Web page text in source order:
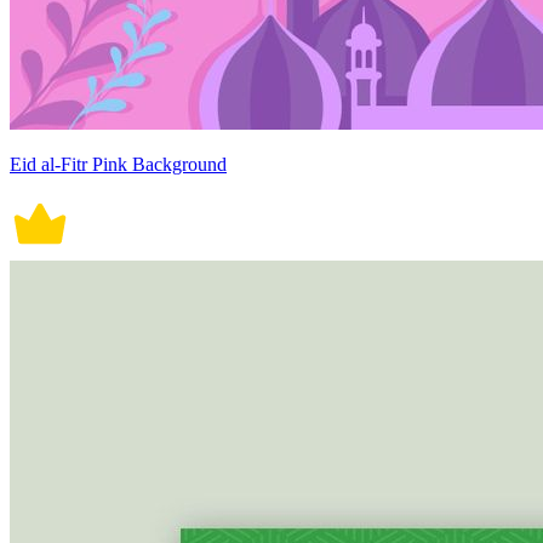
Eid al-Fitr Pink Background